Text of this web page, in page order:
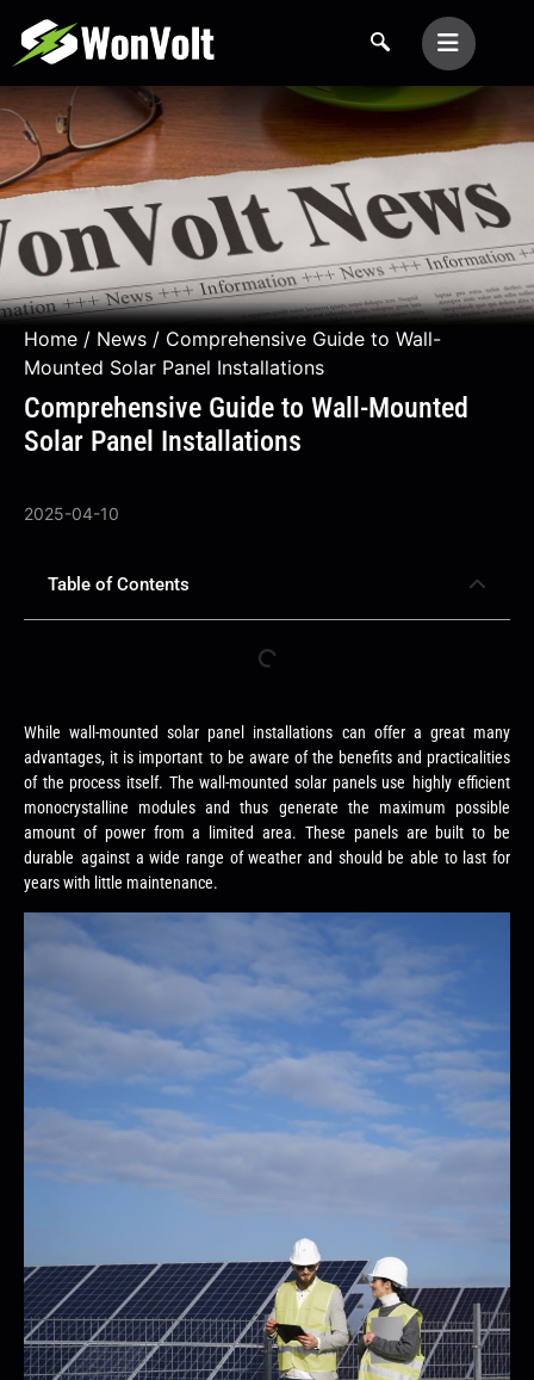
Home / News / Comprehensive Guide to Wall-
Mounted Solar Panel Installations
Comprehensive Guide to Wall-Mounted
Solar Panel Installations
2025-04-10
Table of Contents
While wall-mounted solar panel installations can offer a great many
advantages, it is important to be aware of the benefits and practicalities
of the process itself. The wall-mounted solar panels use highly efficient
monocrystalline modules and thus generate the maximum possible
amount of power from a limited area. These panels are built to be
durable against a wide range of weather and should be able to last for
years with little maintenance.